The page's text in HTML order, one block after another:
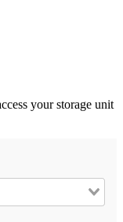
your storage unit